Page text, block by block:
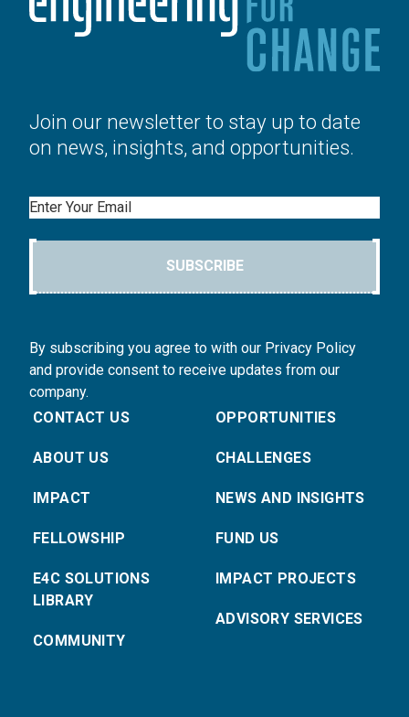
Join our newsletter to stay up to date
on news, insights, and opportunities.
Email
SUBSCRIBE
By subscribing you agree to with our Privacy Policy
and provide consent to receive updates from our
company.
CONTACT US
ABOUT US
IMPACT
FELLOWSHIP
E4C SOLUTIONS
LIBRARY
COMMUNITY
OPPORTUNITIES
CHALLENGES
NEWS AND INSIGHTS
FUND US
IMPACT PROJECTS
ADVISORY SERVICES